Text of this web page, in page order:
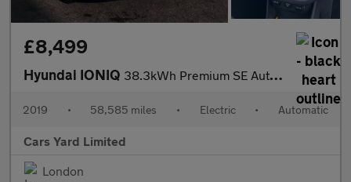
£8,499
Hyundai IONIQ 38.3kWh Premium SE Auto 5dr
2019 • 58,585 miles • Electric • Automatic
Cars Yard Limited
London